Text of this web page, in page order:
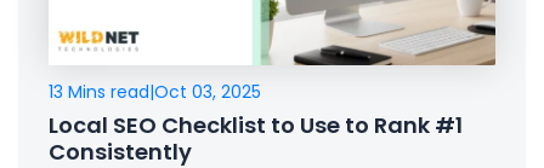
13 Mins read|Oct 03, 2025
Local SEO Checklist to Use to Rank #1
Consistently